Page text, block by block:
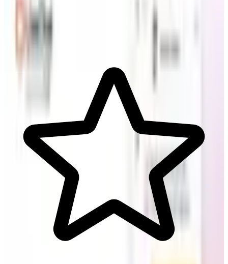
manage support across multiple channels, and automate responses
when agents are unavailable.